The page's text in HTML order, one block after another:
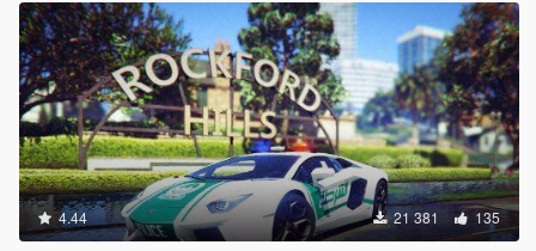
4.44 21 381 135